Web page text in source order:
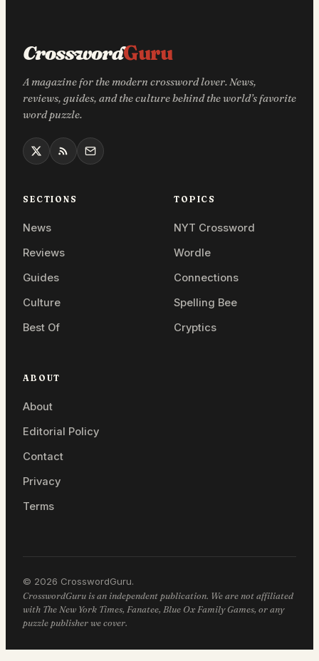
CrosswordGuru
A magazine for the modern crossword lover. News,
reviews, guides, and the culture behind the world’s favorite
word puzzle.
SECTIONS
News
Reviews
Guides
Culture
Best Of
TOPICS
NYT Crossword
Wordle
Connections
Spelling Bee
Cryptics
ABOUT
About
Editorial Policy
Contact
Privacy
Terms
© 2026 CrosswordGuru.
CrosswordGuru is an independent publication. We are not affiliated
with The New York Times, Fanatee, Blue Ox Family Games, or any
puzzle publisher we cover.